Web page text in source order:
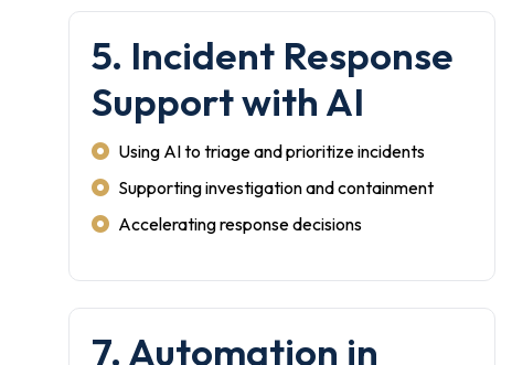
5. Incident Response
Support with AI
Using AI to triage and prioritize incidents
Supporting investigation and containment
Accelerating response decisions
7. Automation in